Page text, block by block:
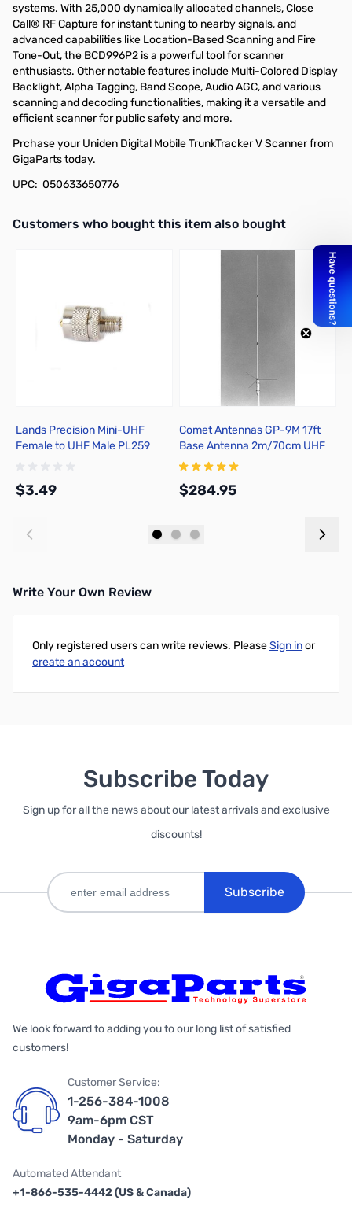
systems. With 25,000 dynamically allocated channels, Close
Call® RF Capture for instant tuning to nearby signals, and
advanced capabilities like Location-Based Scanning and Fire
Tone-Out, the BCD996P2 is a powerful tool for scanner
enthusiasts. Other notable features include Multi-Colored Display
Backlight, Alpha Tagging, Band Scope, Audio AGC, and various
scanning and decoding functionalities, making it a versatile and
efficient scanner for public safety and more.
Prchase your Uniden Digital Mobile TrunkTracker V Scanner from
GigaParts today.
UPC: 050633650776
Interactive carousel showing related products. Use navigation
Customers who bought this item also bought
Lands Precision Mini-UHF
Female to UHF Male PL259
$3.49
Comet Antennas GP-9M 17ft
Base Antenna 2m/70cm UHF
$284.95
Write Your Own Review
Only registered users can write reviews. PleaseSign inor
create an account
Subscribe Today
Sign up for all the news about our latest arrivals and exclusive
discounts!
Subscribe
We look forward to adding you to our long list of satisfied
customers!
Customer Service:
1-256-384-1008
9am-6pm CST
Monday - Saturday
Automated Attendant
+1-866-535-4442 (US & Canada)